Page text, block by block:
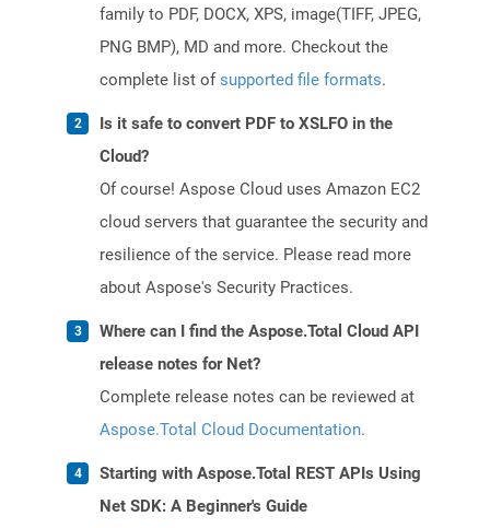
family to PDF, DOCX, XPS, image(TIFF, JPEG,
PNG BMP), MD and more. Checkout the
complete list ofsupported file formats.
Is it safe to convert PDF to XSLFO in the
Cloud?
Of course! Aspose Cloud uses Amazon EC2
cloud servers that guarantee the security and
resilience of the service. Please read more
about Aspose's Security Practices.
Where can I find the Aspose.Total Cloud API
release notes for Net?
Complete release notes can be reviewed at
Aspose.Total Cloud Documentation.
Starting with Aspose.Total REST APIs Using
Net SDK: A Beginner's Guide